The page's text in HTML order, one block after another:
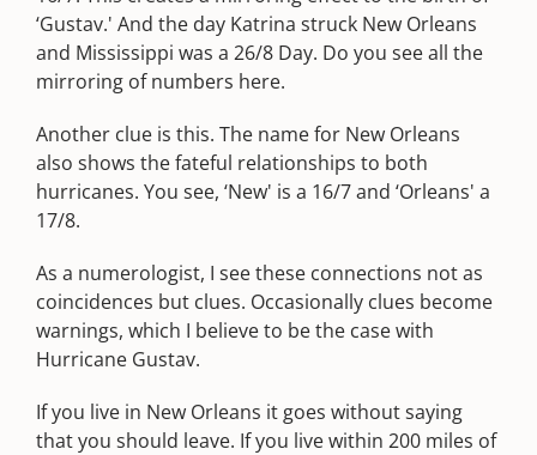
‘Gustav.' And the day Katrina struck New Orleans
and Mississippi was a 26/8 Day. Do you see all the
mirroring of numbers here.
Another clue is this. The name for New Orleans
also shows the fateful relationships to both
hurricanes. You see, ‘New' is a 16/7 and ‘Orleans' a
17/8.
As a numerologist, I see these connections not as
coincidences but clues. Occasionally clues become
warnings, which I believe to be the case with
Hurricane Gustav.
If you live in New Orleans it goes without saying
that you should leave. If you live within 200 miles of